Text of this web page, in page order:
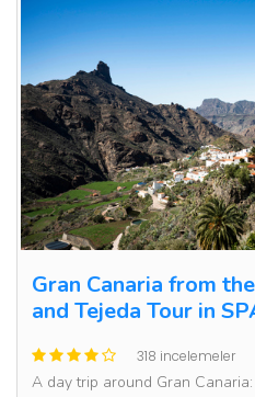
Gran Canaria from
and Tejeda Tour in
318 incelemeler
A day trip around Gran